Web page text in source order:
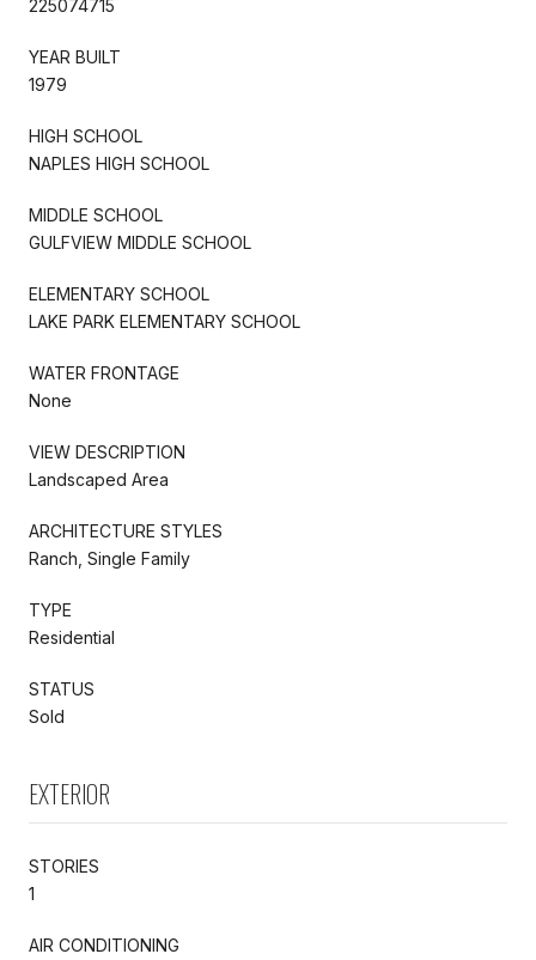
225074715
YEAR BUILT
1979
HIGH SCHOOL
NAPLES HIGH SCHOOL
MIDDLE SCHOOL
GULFVIEW MIDDLE SCHOOL
ELEMENTARY SCHOOL
LAKE PARK ELEMENTARY SCHOOL
WATER FRONTAGE
None
VIEW DESCRIPTION
Landscaped Area
ARCHITECTURE STYLES
Ranch, Single Family
TYPE
Residential
STATUS
Sold
EXTERIOR
STORIES
1
AIR CONDITIONING